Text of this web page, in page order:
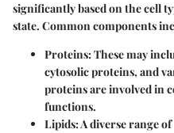
significantly based on the cell
state. Common components
Proteins:These may
cytosolic proteins, and
proteins are involved in
functions.
Lipids:A diverse range